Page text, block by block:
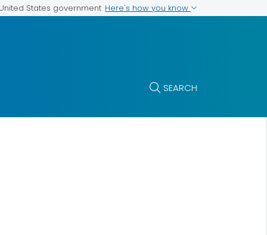
States government Here's how you know
SEARCH